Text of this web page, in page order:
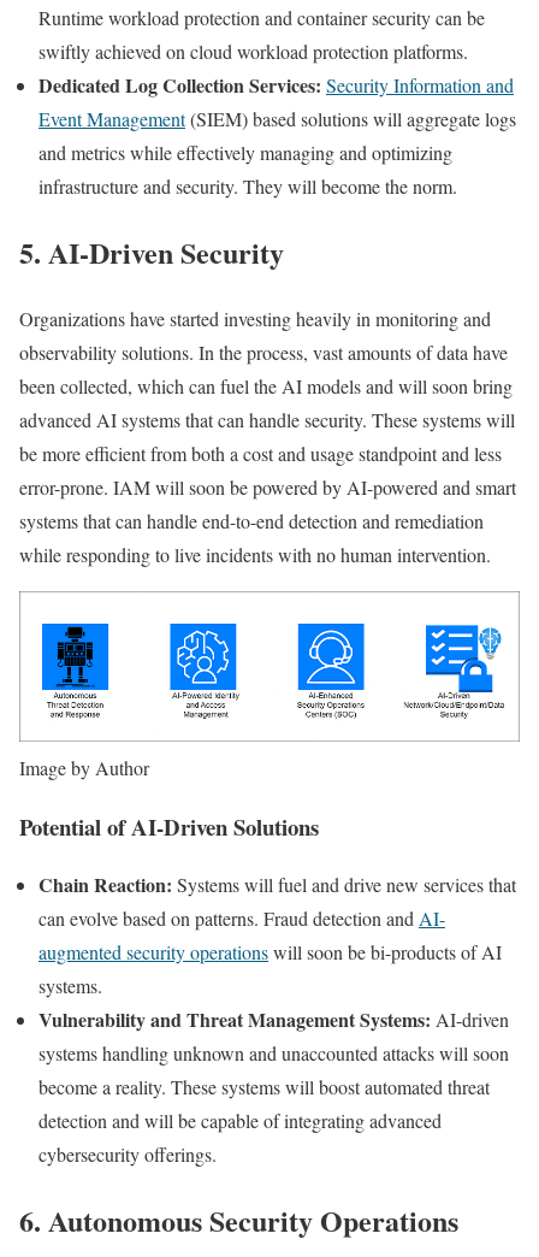
Runtime workload protection and container security can be
swiftly achieved on cloud workload protection platforms.
Dedicated Log Collection Services: Security Information and
Event Management(SIEM) based solutions will aggregate logs
and metrics while effectively managing and optimizing
infrastructure and security. They will become the norm.
5. AI-Driven Security
Organizations have started investing heavily in monitoring and
observability solutions. In the process, vast amounts of data have
been collected, which can fuel the AI models and will soon bring
advanced AI systems that can handle security. These systems will
be more efficient from both a cost and usage standpoint and less
error-prone. IAM will soon be powered by AI-powered and smart
systems that can handle end-to-end detection and remediation
while responding to live incidents with no human intervention.
Image by Author
Potential of AI-Driven Solutions
Chain Reaction: Systems will fuel and drive new services that
can evolve based on patterns. Fraud detection andAI-
augmented security operationswill soon be bi-products of AI
systems.
Vulnerability and Threat Management Systems: AI-driven
systems handling unknown and unaccounted attacks will soon
become a reality. These systems will boost automated threat
detection and will be capable of integrating advanced
cybersecurity offerings.
6. Autonomous Security Operations